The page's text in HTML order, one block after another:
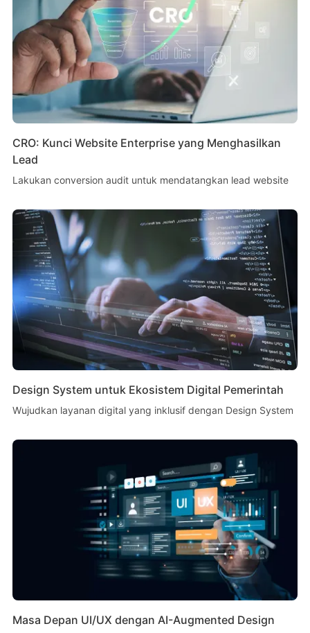
CRO: Kunci Website Enterprise yang Menghasilkan
Lead
Lakukan conversion audit untuk mendatangkan lead website
Design System untuk Ekosistem Digital Pemerintah
Wujudkan layanan digital yang inklusif dengan Design System
Masa Depan UI/UX dengan AI-Augmented Design